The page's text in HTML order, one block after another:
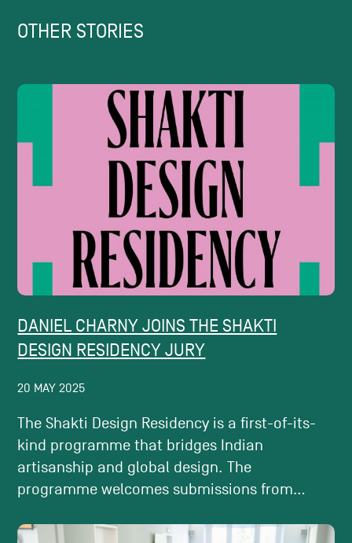
OTHER STORIES
DANIEL CHARNY JOINS THE SHAKTI
DESIGN RESIDENCY JURY
20 MAY 2025
The Shakti Design Residency is a first-of-its-
kind programme that bridges Indian
artisanship and global design. The
programme welcomes submissions from...